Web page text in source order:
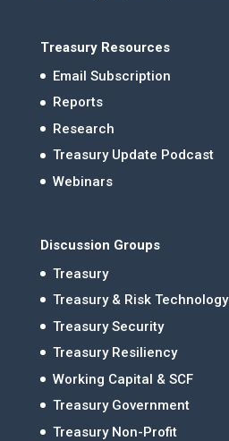
Treasury Resources
Email Subscription
Reports
Research
Treasury Update Podcast
Webinars
Discussion Groups
Treasury
Treasury & Risk Technology
Treasury Security
Treasury Resiliency
Working Capital & SCF
Treasury Government
Treasury Non-Profit